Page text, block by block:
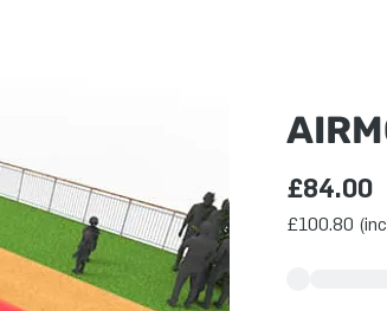
£84.00
£100.80